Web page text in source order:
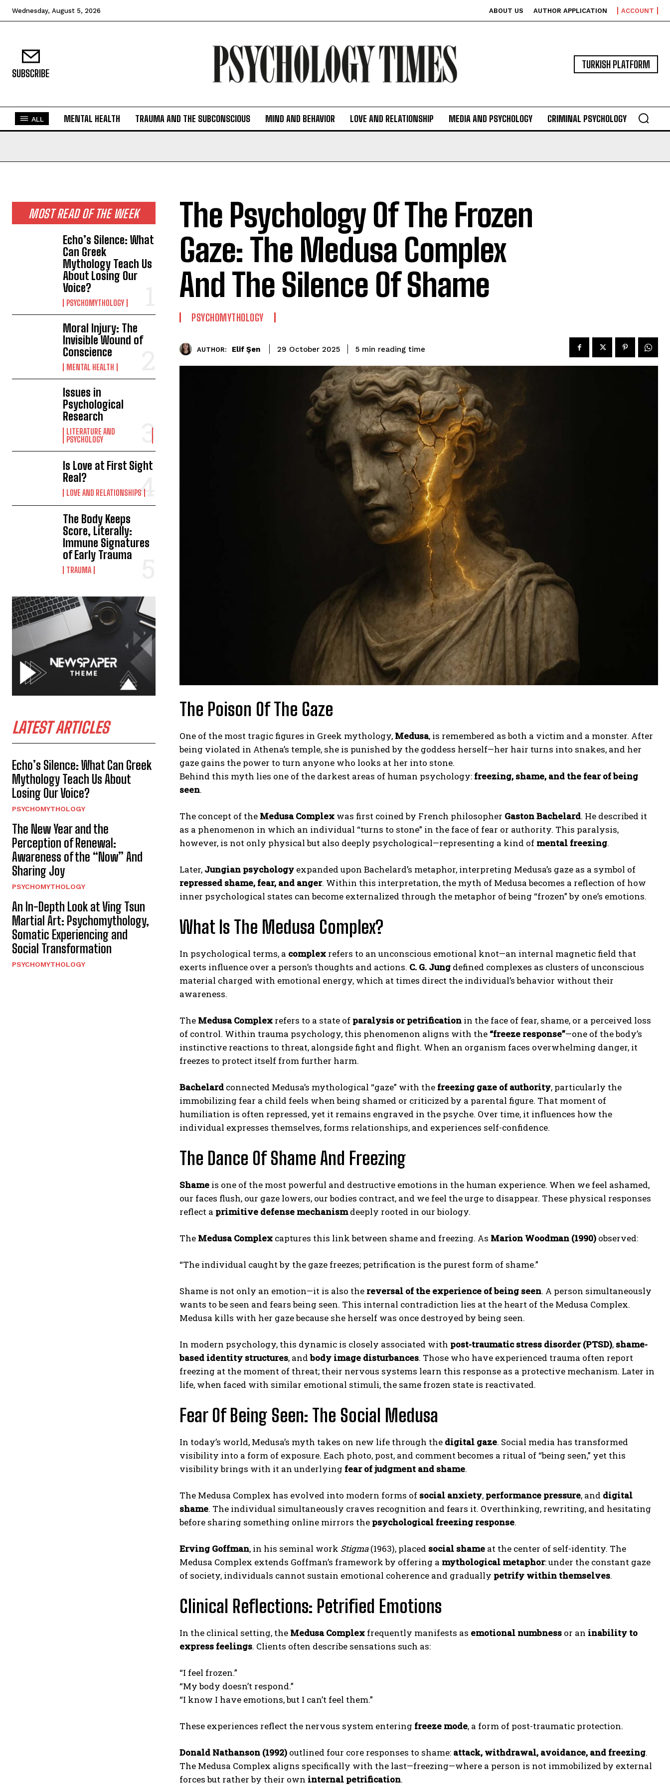
Gizlilik politikasınıokudum, onaylıyorum.
Wednesday, August 5, 2026 ABOUT US AUTHOR APPLICATION ACCOUNT
SUBSCRIBE
TURKISH PLATFORM
ALL MENTAL HEALTH TRAUMA AND THE SUBCONSCIOUS MIND AND BEHAVIOR LOVE AND RELATIONSHIP MEDIA AND PSYCHOLOGY CRIMINAL PSYCHOLOGY
MOST READ OF THE WEEK
Echo’s Silence: What
Can Greek
Mythology Teach Us
About Losing Our
Voice?
PSYCHOMYTHOLOGY
Moral Injury: The
Invisible Wound of
Conscience
MENTAL HEALTH
Issues in
Psychological
Research
LITERATURE AND
PSYCHOLOGY
Is Love at First Sight
Real?
LOVE AND RELATIONSHIPS
The Body Keeps
Score, Literally:
Immune Signatures
of Early Trauma
TRAUMA
LATEST ARTICLES
Echo’s Silence: What Can Greek
Mythology Teach Us About
Losing Our Voice?
PSYCHOMYTHOLOGY
The New Year and the
Perception of Renewal:
Awareness of the “Now” And
Sharing Joy
PSYCHOMYTHOLOGY
An In-Depth Look at Ving Tsun
Martial Art: Psychomythology,
Somatic Experiencing and
Social Transformation
PSYCHOMYTHOLOGY
The Psychology Of The Frozen
Gaze: The Medusa Complex
And The Silence Of Shame
PSYCHOMYTHOLOGY
AUTHOR: Elif Şen 29 October 2025 5 min reading time
The Poison Of The Gaze
One of the most tragic figures in Greek mythology, Medusa, is remembered as both a victim and a monster. After
being violated in Athena’s temple, she is punished by the goddess herself—her hair turns into snakes, and her
gaze gains the power to turn anyone who looks at her into stone.
Behind this myth lies one of the darkest areas of human psychology: freezing, shame, and the fear of being
seen.
The concept of the Medusa Complex was first coined by French philosopher Gaston Bachelard. He described it
as a phenomenon in which an individual “turns to stone” in the face of fear or authority. This paralysis,
however, is not only physical but also deeply psychological—representing a kind of mental freezing.
Later, Jungian psychology expanded upon Bachelard’s metaphor, interpreting Medusa’s gaze as a symbol of
repressed shame, fear, and anger. Within this interpretation, the myth of Medusa becomes a reflection of how
inner psychological states can become externalized through the metaphor of being “frozen” by one’s emotions.
What Is The Medusa Complex?
In psychological terms, a complex refers to an unconscious emotional knot—an internal magnetic field that
exerts influence over a person’s thoughts and actions. C. G. Jung defined complexes as clusters of unconscious
material charged with emotional energy, which at times direct the individual’s behavior without their
awareness.
The Medusa Complex refers to a state of paralysis or petrification in the face of fear, shame, or a perceived loss
of control. Within trauma psychology, this phenomenon aligns with the “freeze response”—one of the body’s
instinctive reactions to threat, alongside fight and flight. When an organism faces overwhelming danger, it
freezes to protect itself from further harm.
Bachelard connected Medusa’s mythological “gaze” with the freezing gaze of authority, particularly the
immobilizing fear a child feels when being shamed or criticized by a parental figure. That moment of
humiliation is often repressed, yet it remains engraved in the psyche. Over time, it influences how the
individual expresses themselves, forms relationships, and experiences self-confidence.
The Dance Of Shame And Freezing
Shame is one of the most powerful and destructive emotions in the human experience. When we feel ashamed,
our faces flush, our gaze lowers, our bodies contract, and we feel the urge to disappear. These physical responses
reflect a primitive defense mechanismdeeply rooted in our biology.
The Medusa Complex captures this link between shame and freezing. As Marion Woodman (1990) observed:
“The individual caught by the gaze freezes; petrification is the purest form of shame.”
Shame is not only an emotion—it is also the reversal of the experience of being seen. A person simultaneously
wants to be seen and fears being seen. This internal contradiction lies at the heart of the Medusa Complex.
Medusa kills with her gaze because she herself was once destroyed by being seen.
In modern psychology, this dynamic is closely associated with post-traumatic stress disorder (PTSD), shame-
based identity structures, andbody image disturbances. Those who have experienced trauma often report
freezing at the moment of threat; their nervous systems learn this response as a protective mechanism. Later in
life, when faced with similar emotional stimuli, the same frozen state is reactivated.
Fear Of Being Seen: The Social Medusa
In today’s world, Medusa’s myth takes on new life through the digital gaze. Social media has transformed
visibility into a form of exposure. Each photo, post, and comment becomes a ritual of “being seen,” yet this
visibility brings with it an underlying fear of judgment and shame.
The Medusa Complex has evolved into modern forms of social anxiety, performance pressure, and digital
shame. The individual simultaneously craves recognition and fears it. Overthinking, rewriting, and hesitating
before sharing something online mirrors the psychological freezing response.
Erving Goffman, in his seminal work Stigma(1963), placed social shame at the center of self-identity. The
Medusa Complex extends Goffman’s framework by offering a mythological metaphor: under the constant gaze
of society, individuals cannot sustain emotional coherence and gradually petrify within themselves.
Clinical Reflections: Petrified Emotions
In the clinical setting, the Medusa Complex frequently manifests as emotional numbness or an inability to
express feelings. Clients often describe sensations such as:
“I feel frozen.”
“My body doesn’t respond.”
“I know I have emotions, but I can’t feel them.”
These experiences reflect the nervous system entering freeze mode, a form of post-traumatic protection.
Donald Nathanson (1992) outlined four core responses to shame: attack, withdrawal, avoidance, and freezing.
The Medusa Complex aligns specifically with the last—freezing—where a person is not immobilized by external
forces but rather by their own internal petrification.